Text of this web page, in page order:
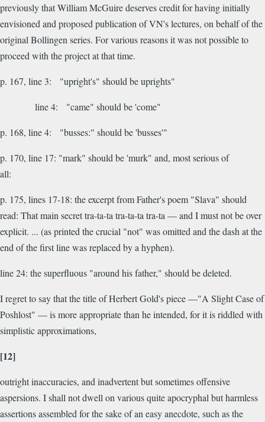
previously that William McGuire deserves credit for having initially
envisioned and proposed publication of VN's lectures, on behalf of the
original Bollingen series. For various reasons it was not possible to
proceed with the project at that time.
p. 167, line 3: "upright's" should be uprights"
line 4: "came" should be 'come"
p. 168, line 4: "busses:" should be 'busses'"
p. 170, line 17: "mark" should be 'murk" and, most serious of
all:
p. 175, lines 17-18: the excerpt from Father's poem "Slava" should
read: That main secret tra-ta-ta tra-ta-ta tra-ta — and I must not be over
explicit. ... (as printed the crucial "not" was omitted and the dash at the
end of the first line was replaced by a hyphen).
line 24: the superfluous "around his father," should be deleted.
I regret to say that the title of Herbert Gold's piece —"A Slight Case of
Poshlost" — is more appropriate than he intended, for it is riddled with
simplistic approximations,
[12]
outright inaccuracies, and inadvertent but sometimes offensive
aspersions. I shall not dwell on various quite apocryphal but harmless
assertions assembled for the sake of an easy anecdote, such as the